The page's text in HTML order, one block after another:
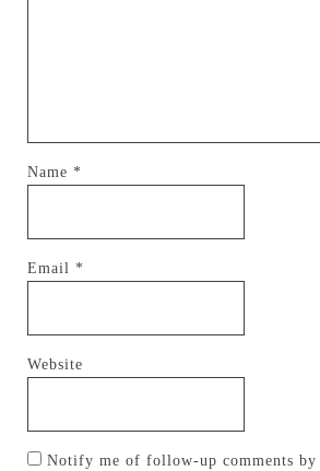
Name *
Email *
Website
Notify me of follow-up comments by